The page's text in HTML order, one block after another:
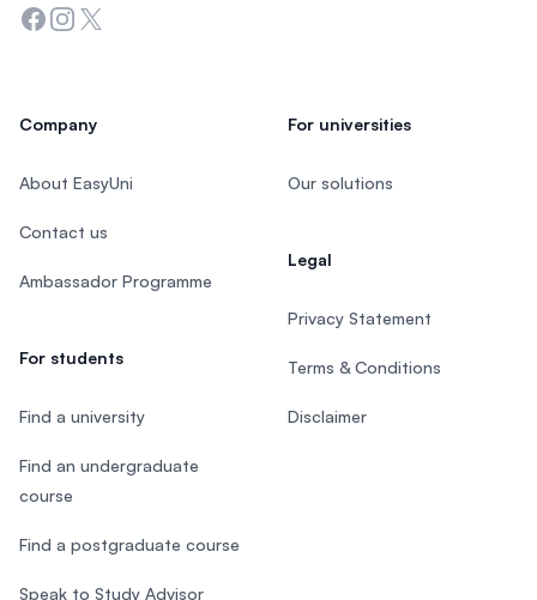
Facebook
Instagram
Twitter
Company
About EasyUni
Contact us
Ambassador Programme
For students
Find a university
Find an undergraduate
course
Find a postgraduate course
Speak to Study Advisor
For universities
Our solutions
Legal
Privacy Statement
Terms & Conditions
Disclaimer